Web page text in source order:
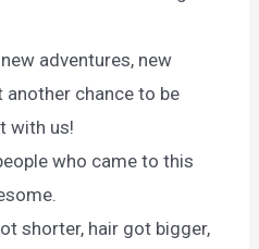
adventures, new
another chance to be
with us!
who came to this
shorter, hair got bigger,